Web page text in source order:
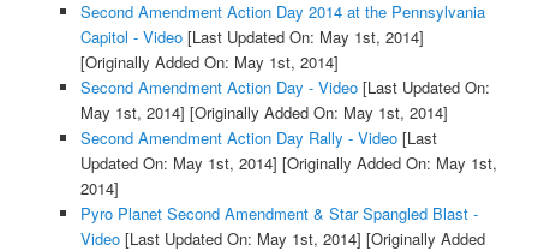
Second Amendment Action Day 2014 at the Pennsylvania
Capitol - Video[Last Updated On: May 1st, 2014]
[Originally Added On: May 1st, 2014]
Second Amendment Action Day - Video[Last Updated On:
May 1st, 2014] [Originally Added On: May 1st, 2014]
Second Amendment Action Day Rally - Video[Last
Updated On: May 1st, 2014] [Originally Added On: May 1st,
2014]
Pyro Planet Second Amendment & Star Spangled Blast -
Video[Last Updated On: May 1st, 2014] [Originally Added